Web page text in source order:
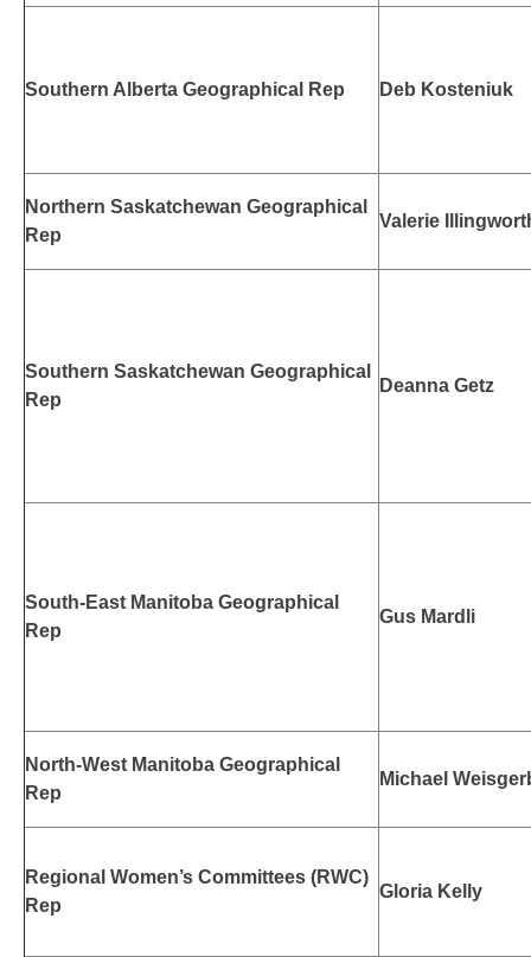
Southern Alberta Geographical Rep Deb Kosteniuk
Northern Saskatchewan Geographical
Rep
Valerie
Southern Saskatchewan Geographical
Rep
Deanna Getz
South-East Manitoba Geographical
Rep
Gus Mardli
North-West Manitoba Geographical
Rep
Michael
Regional Women’s Committees (RWC)
Rep
Gloria Kelly